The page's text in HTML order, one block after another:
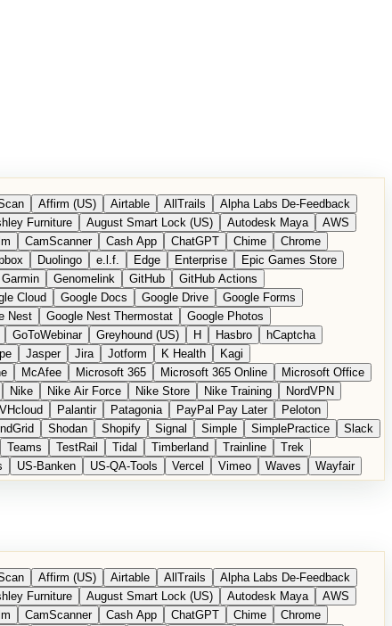
Affirm (US) Airtable AllTrails
Alpha Labs De-Feedback
Furniture August Smart Lock (US) Autodesk Maya
AWS
CamScanner Cash App ChatGPT Chime
Chrome
Duolingo e.l.f. Edge Enterprise
Epic Games Store
Garmin Genomelink GitHub
GitHub Actions
Cloud Google Docs Google Drive
Google Forms
Nest Google Nest Thermostat
Google Photos
GoToWebinar Greyhound (US) H Hasbro
hCaptcha
Jasper Jira Jotform K Health
Kagi
McAfee Microsoft 365 Microsoft 365 Online
Microsoft Office
Nike Nike Air Force Nike Store Nike Training
NordVPN
Palantir Patagonia PayPal Pay Later
Peloton
Shodan Shopify Signal Simple SimplePractice
Slack
Teams TestRail Tidal Timberland Trainline
Trek
US-Banken US-QA-Tools Vercel Vimeo Waves
Wayfair
Affirm (US) Airtable AllTrails
Alpha Labs De-Feedback
Furniture August Smart Lock (US) Autodesk Maya
AWS
CamScanner Cash App ChatGPT Chime
Chrome